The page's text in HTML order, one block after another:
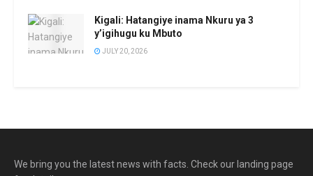
Kigali: Hatangiye inama Nkuru ya 3
y’igihugu ku Mbuto
JULY 20, 2026
We bring you the latest news with facts. Check our landing page